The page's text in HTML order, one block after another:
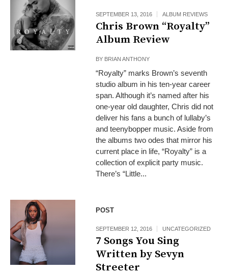
SEPTEMBER 13, 2016 ALBUM REVIEWS
Chris Brown “Royalty”
Album Review
BY BRIAN ANTHONY
“Royalty” marks Brown’s seventh
studio album in his ten-year career
span. Although it’s named after his
one-year old daughter, Chris did not
deliver his fans a bunch of lullaby’s
and teenybopper music. Aside from
the albums two odes that mirror his
current place in life, “Royalty” is a
collection of explicit party music.
There’s “Little...
POST
SEPTEMBER 12, 2016 UNCATEGORIZED
7 Songs You Sing
Written by Sevyn
Streeter